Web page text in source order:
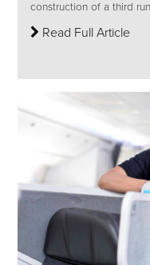
construction of a third
Read Full Article